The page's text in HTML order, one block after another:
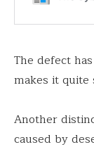
The defect
makes it quite
Another
caused by